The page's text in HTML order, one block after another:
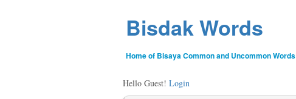
Bisdak Words
Home of Bisaya Common and Uncommon Words
Hello Guest! Login